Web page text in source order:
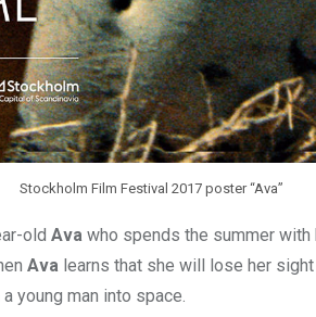
Stockholm Film Festival 2017 poster “Ava”
old Ava who spends the summer with
Ava learns that she will lose her
young man into space.